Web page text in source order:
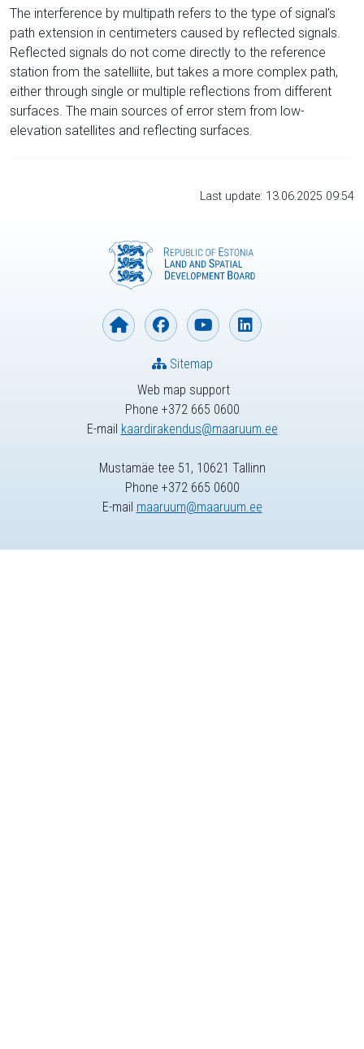
The interference by multipath refers to the type of signal’s
path extension in centimeters caused by reflected signals.
Reflected signals do not come directly to the reference
station from the satelliite, but takes a more complex path,
either through single or multiple reflections from different
surfaces. The main sources of error stem from low-
elevation satellites and reflecting surfaces.
Last update: 13.06.2025 09:54
Web map support
Phone +372 665 0600
E-mail kaardirakendus@maaruum.ee
Sitemap
Mustamäe tee 51, 10621 Tallinn
Phone +372 665 0600
E-mail maaruum@maaruum.ee